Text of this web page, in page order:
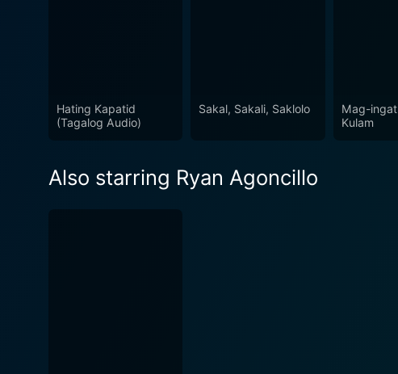
Hating Kapatid
(Tagalog Audio)
Sakal, Sakali, Saklolo
Mag-
Kulam
Also starring Ryan Agoncillo